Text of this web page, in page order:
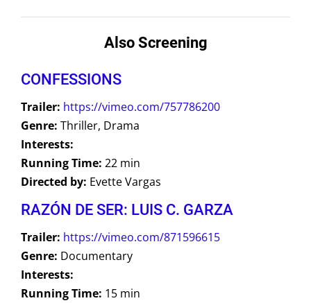
Also Screening
CONFESSIONS
Trailer: https://vimeo.com/757786200
Genre: Thriller, Drama
Interests:
Running Time: 22 min
Directed by: Evette Vargas
RAZÓN DE SER: LUIS C. GARZA
Trailer: https://vimeo.com/871596615
Genre: Documentary
Interests:
Running Time: 15 min